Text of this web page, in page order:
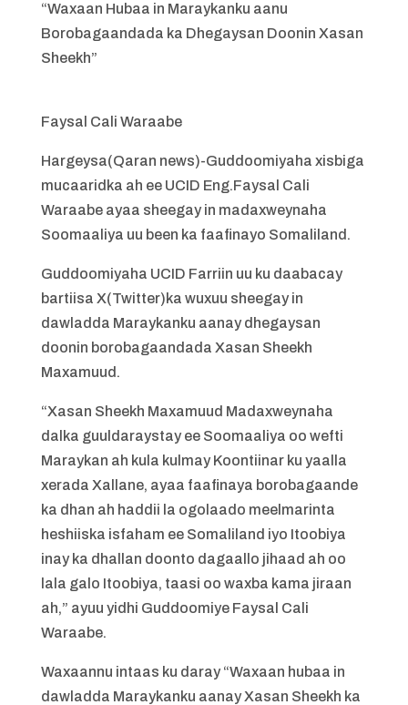
“Waxaan Hubaa in Maraykanku aanu
Borobagaandada ka Dhegaysan Doonin Xasan
Sheekh”
Faysal Cali Waraabe
Hargeysa(Qaran news)-Guddoomiyaha xisbiga
mucaaridka ah ee UCID Eng.Faysal Cali
Waraabe ayaa sheegay in madaxweynaha
Soomaaliya uu been ka faafinayo Somaliland.
Guddoomiyaha UCID Farriin uu ku daabacay
bartiisa X(Twitter)ka wuxuu sheegay in
dawladda Maraykanku aanay dhegaysan
doonin borobagaandada Xasan Sheekh
Maxamuud.
“Xasan Sheekh Maxamuud Madaxweynaha
dalka guuldaraystay ee Soomaaliya oo wefti
Maraykan ah kula kulmay Koontiinar ku yaalla
xerada Xallane, ayaa faafinaya borobagaande
ka dhan ah haddii la ogolaado meelmarinta
heshiiska isfaham ee Somaliland iyo Itoobiya
inay ka dhallan doonto dagaallo jihaad ah oo
lala galo Itoobiya, taasi oo waxba kama jiraan
ah,” ayuu yidhi Guddoomiye Faysal Cali
Waraabe.
Waxaannu intaas ku daray “Waxaan hubaa in
dawladda Maraykanku aanay Xasan Sheekh ka